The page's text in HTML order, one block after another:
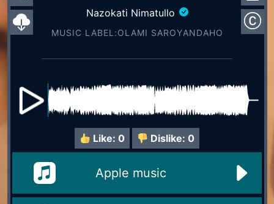
Nazokati Nimatullo
MUSIC LABEL:OLAMI SAROYАNDAHO
Like: 0 Dislike:0
Apple music